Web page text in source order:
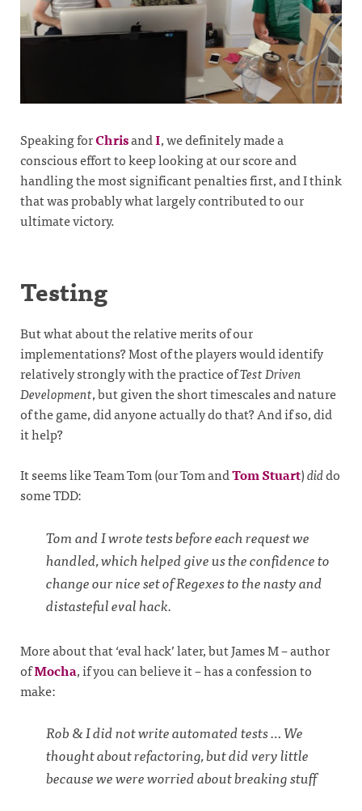
Speaking forChrisandI, we definitely made a
conscious effort to keep looking at our score and
handling the most significant penalties first, and I think
that was probably what largely contributed to our
ultimate victory.
Testing
But what about the relative merits of our
implementations? Most of the players would identify
relatively strongly with the practice ofTest Driven
Development, but given the short timescales and nature
of the game, did anyone actually do that? And if so, did
it help?
It seems like Team Tom (our Tom andTom Stuart)diddo
some TDD:
Tom and I wrote tests before each request we
handled, which helped give us the confidence to
change our nice set of Regexes to the nasty and
distasteful eval hack.
More about that ‘eval hack’ later, but James M – author
ofMocha, if you can believe it – has a confession to
make:
Rob & I did not write automated tests … We
thought about refactoring, but did very little
because we were worried about breaking stuff